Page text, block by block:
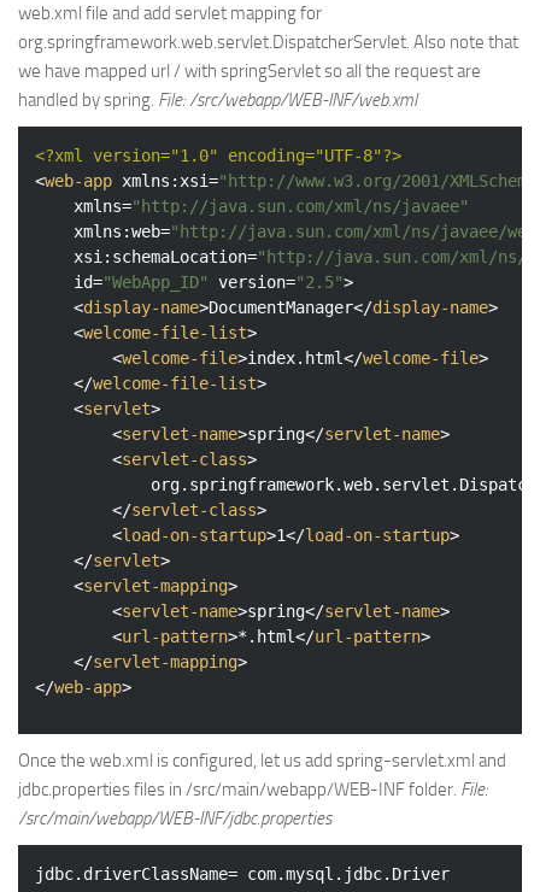
web.xml file and add servlet mapping for
org.springframework.web.servlet.DispatcherServlet. Also note that
we have mapped url / with springServlet so all the request are
handled by spring. File: /src/webapp/WEB-INF/web.xml
<?xml version="1.0" encoding="UTF-8"?>
<web-app xmlns:xsi="http://www.w3.org/2001/
xmlns="http://java.sun.com/xml/ns/javaee"
xmlns:web="http://java.sun.com/xml/ns/javaee/
xsi:schemaLocation="http://java.sun.com/xml/ns/
id="WebApp_ID" version="2.5">
<display-name>DocumentManager</display-name>
<welcome-file-list>
<welcome-file>index.html</welcome-file>
</welcome-file-list>
<servlet>
<servlet-name>spring</servlet-name>
<servlet-class>
</servlet-class>
<load-on-startup>1</load-on-startup>
</servlet>
<servlet-mapping>
<servlet-name>spring</servlet-name>
<url-pattern>*.html</url-pattern>
</servlet-mapping>
</web-app>
Once the web.xml is configured, let us add spring-servlet.xml and
jdbc.properties files in /src/main/webapp/WEB-INF folder. File:
/src/main/webapp/WEB-INF/jdbc.properties
jdbc.driverClassName= com.mysql.jdbc.Driver